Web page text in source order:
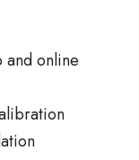
and online